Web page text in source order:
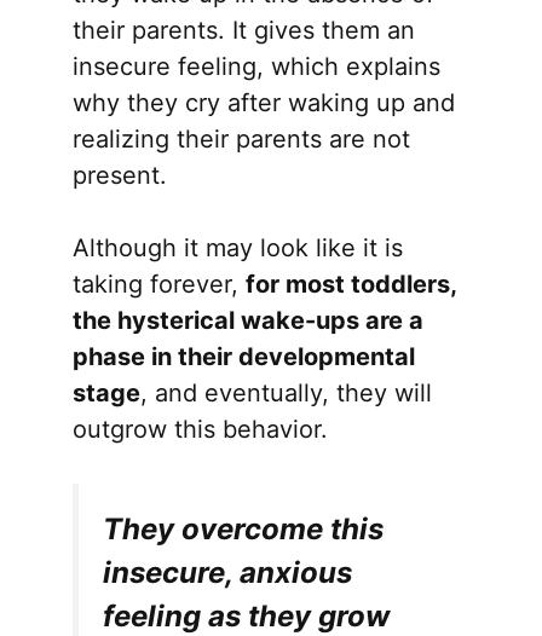
their parents. It gives them an
insecure feeling, which explains
why they cry after waking up and
realizing their parents are not
present.
Although it may look like it is
taking forever, for most toddlers,
the hysterical wake-ups are a
phase in their developmental
stage, and eventually, they will
outgrow this behavior.
They overcome this
insecure, anxious
feeling as they grow